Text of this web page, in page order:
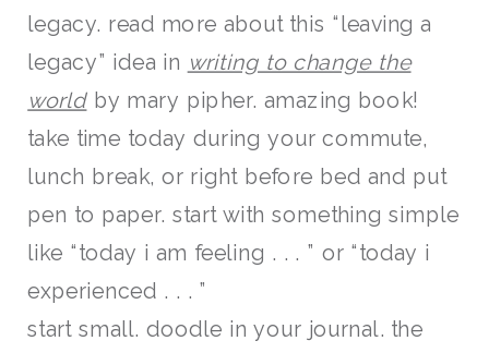
legacy. read more about this “leaving a
legacy” idea in writing to change the
worldby mary pipher. amazing book!
take time today during your commute,
lunch break, or right before bed and put
pen to paper. start with something simple
like “today i am feeling . . . ” or “today i
experienced . . . ”
start small. doodle in your journal. the